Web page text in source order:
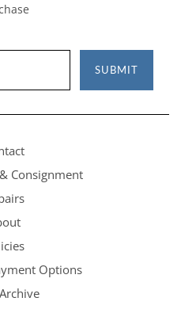
SUBMIT
Consignment
Options